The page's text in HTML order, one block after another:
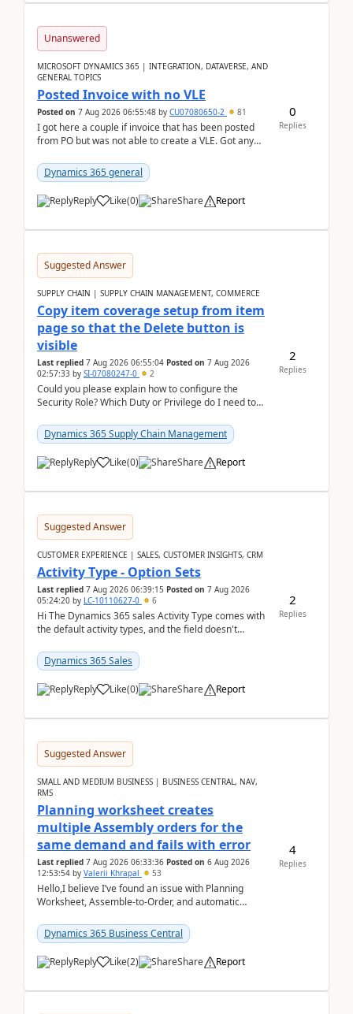
Unanswered
MICROSOFT DYNAMICS 365 | INTEGRATION, DATAVERSE, AND
GENERAL TOPICS
Posted Invoice with no VLE
Posted on 7 Aug 2026 06:55:48 by CU07080650-2 81
I got here a couple if invoice that has been posted
from PO but was not able to create a VLE. Got any
Dynamics 365 general
Reply Like(0) Share Report
0
Replies
Suggested Answer
SUPPLY CHAIN | SUPPLY CHAIN MANAGEMENT, COMMERCE
Copy item coverage setup from item
page so that the Delete button is
visible
Last replied 7 Aug 2026 06:55:04 Posted on 7 Aug 2026
02:57:33 by SI-07080247-0 2
Could you please explain how to configure the
Security Role? Which Duty or Privilege do I need to
Dynamics 365 Supply Chain Management
Reply Like(0) Share Report
2
Replies
Suggested Answer
CUSTOMER EXPERIENCE | SALES, CUSTOMER INSIGHTS, CRM
Activity Type - Option Sets
Last replied 7 Aug 2026 06:39:15 Posted on 7 Aug 2026
05:24:20 by LC-10110627-0 6
Hi The Dynamics 365 sales Activity Type comes with
the default activity types, and the field doesn't
Dynamics 365 Sales
Reply Like(0) Share Report
2
Replies
Suggested Answer
SMALL AND MEDIUM BUSINESS | BUSINESS CENTRAL, NAV,
RMS
Planning worksheet creates
multiple Assembly orders for the
same demand and fails with error
Last replied 7 Aug 2026 06:33:36 Posted on 6 Aug 2026
12:53:54 by Valerii Khrapal 53
Hello,I believe I’ve found an issue with Planning
Worksheet, Assemble-to-Order, and automatic
28.3 (...
Dynamics 365 Business Central
Reply Like(2) Share Report
4
Replies